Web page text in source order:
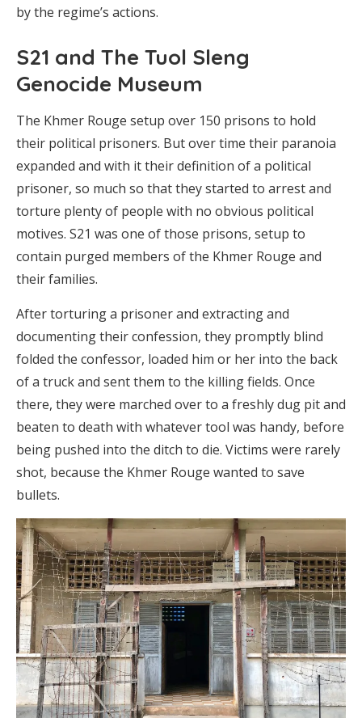
by the regime’s actions.
S21 and The Tuol Sleng
Genocide Museum
The Khmer Rouge setup over 150 prisons to hold
their political prisoners. But over time their paranoia
expanded and with it their definition of a political
prisoner, so much so that they started to arrest and
torture plenty of people with no obvious political
motives. S21 was one of those prisons, setup to
contain purged members of the Khmer Rouge and
their families.
After torturing a prisoner and extracting and
documenting their confession, they promptly blind
folded the confessor, loaded him or her into the back
of a truck and sent them to the killing fields. Once
there, they were marched over to a freshly dug pit and
beaten to death with whatever tool was handy, before
being pushed into the ditch to die. Victims were rarely
shot, because the Khmer Rouge wanted to save
bullets.